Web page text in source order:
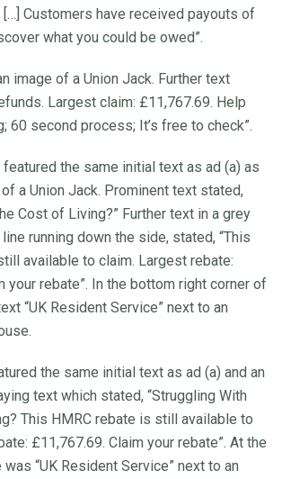
Customers have received payouts of
what you could be owed”.
image of a Union Jack. Further text
Largest claim: £11,767.69. Help
60 second process; It’s free to check”.
featured the same initial text as ad (a) as
a Union Jack. Prominent text stated,
Cost of Living?” Further text in a grey
running down the side, stated, “This
available to claim. Largest rebate:
your rebate”. In the bottom right corner of
“UK Resident Service” next to an
the same initial text as ad (a) and an
text which stated, “Struggling With
This HMRC rebate is still available to
£11,767.69. Claim your rebate”. At the
“UK Resident Service” next to an